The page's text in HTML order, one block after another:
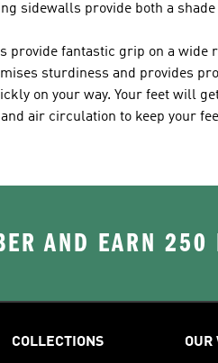
sidewalls provide both a
provide fantastic grip on a
sturdiness and provides
on your way. Your feet will
air circulation to keep your
AND EARN 250
COLLECTIONS OUR